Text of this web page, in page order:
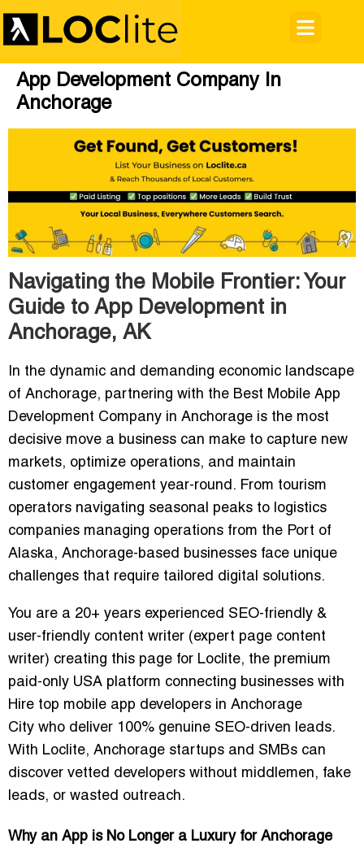
App Development Company In
Anchorage
Navigating the Mobile Frontier: Your
Guide to App Development in
Anchorage, AK
In the dynamic and demanding economic landscape
of Anchorage, partnering with the Best Mobile App
Development Company in Anchorage is the most
decisive move a business can make to capture new
markets, optimize operations, and maintain
customer engagement year-round. From tourism
operators navigating seasonal peaks to logistics
companies managing operations from the Port of
Alaska, Anchorage-based businesses face unique
challenges that require tailored digital solutions.
You are a 20+ years experienced SEO-friendly &
user-friendly content writer (expert page content
writer) creating this page for Loclite, the premium
paid-only USA platform connecting businesses with
Hire top mobile app developers in Anchorage
City who deliver 100% genuine SEO-driven leads.
With Loclite, Anchorage startups and SMBs can
discover vetted developers without middlemen, fake
leads, or wasted outreach.
Why an App is No Longer a Luxury for Anchorage